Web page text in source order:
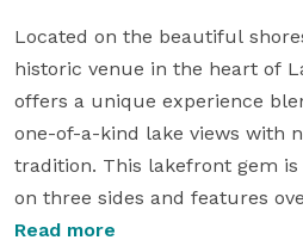
Located on the beautiful
historic venue in the heart of
offers a unique experience
one-of-a-kind lake views with
tradition. This lakefront gem
on three sides and features
large windows overlooking the
Read more